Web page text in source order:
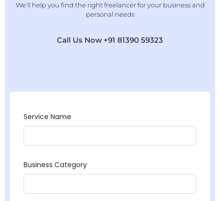
We'll help you find the right freelancer for your business and
personal needs
Call Us Now +91 81390 59323